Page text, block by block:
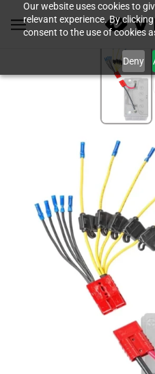
Our website uses cookies to
relevant experience. By
consent to the use of cookies
Deny